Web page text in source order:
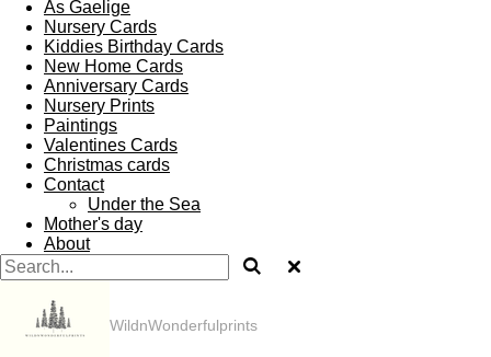
As Gaelige
Nursery Cards
Kiddies Birthday Cards
New Home Cards
Anniversary Cards
Nursery Prints
Paintings
Valentines Cards
Christmas cards
Contact
Under the Sea
Mother's day
About
WildnWonderfulprints